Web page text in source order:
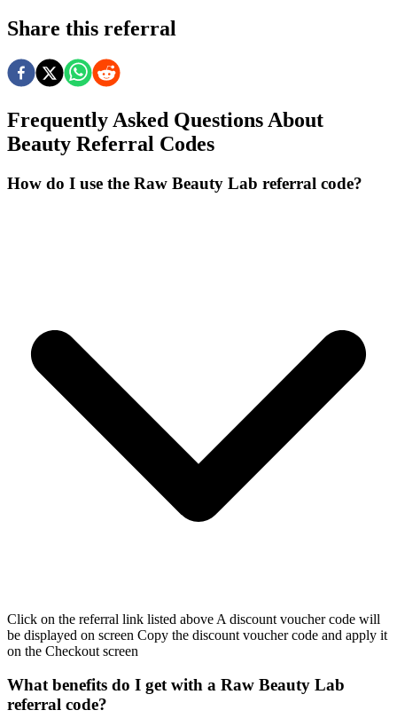
Share this referral
Frequently Asked Questions About
Beauty Referral Codes
How do I use the Raw Beauty Lab referral code?
Click on the referral link listed above A discount voucher code will
be displayed on screen Copy the discount voucher code and apply it
on the Checkout screen
What benefits do I get with a Raw Beauty Lab
referral code?